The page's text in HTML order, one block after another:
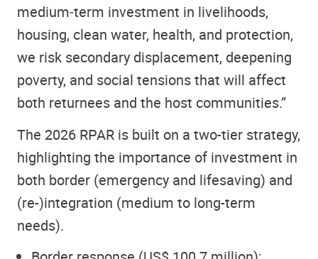
medium‑term investment in livelihoods,
housing, clean water, health, and protection,
we risk secondary displacement, deepening
poverty, and social tensions that will affect
both returnees and the host communities.”
The 2026 RPAR is built on a two-tier strategy,
highlighting the importance of investment in
both border (emergency and lifesaving) and
(re-)integration (medium to long-term
needs).